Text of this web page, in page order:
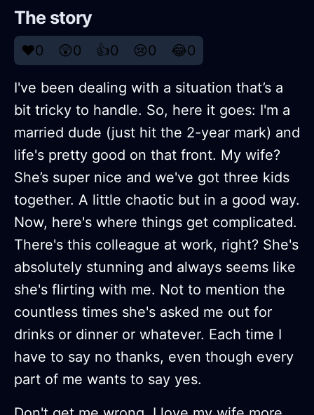
The story
❤️0 😲0 👍0 😢0 😂0
I've been dealing with a situation that’s a
bit tricky to handle. So, here it goes: I'm a
married dude (just hit the 2-year mark) and
life's pretty good on that front. My wife?
She’s super nice and we've got three kids
together. A little chaotic but in a good way.
Now, here's where things get complicated.
There's this colleague at work, right? She's
absolutely stunning and always seems like
she's flirting with me. Not to mention the
countless times she's asked me out for
drinks or dinner or whatever. Each time I
have to say no thanks, even though every
part of me wants to say yes.